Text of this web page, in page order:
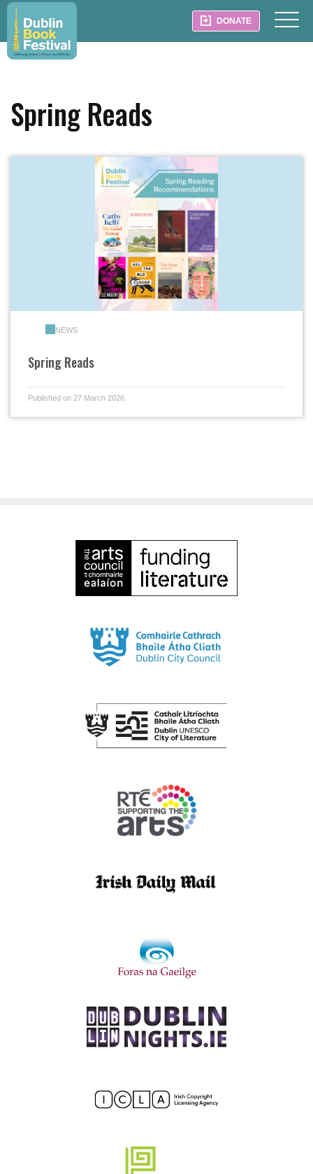
DONATE
Spring Reads
NEWS
Spring Reads
Published on 27 March 2026.